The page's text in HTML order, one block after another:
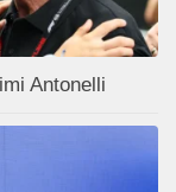
Antonelli